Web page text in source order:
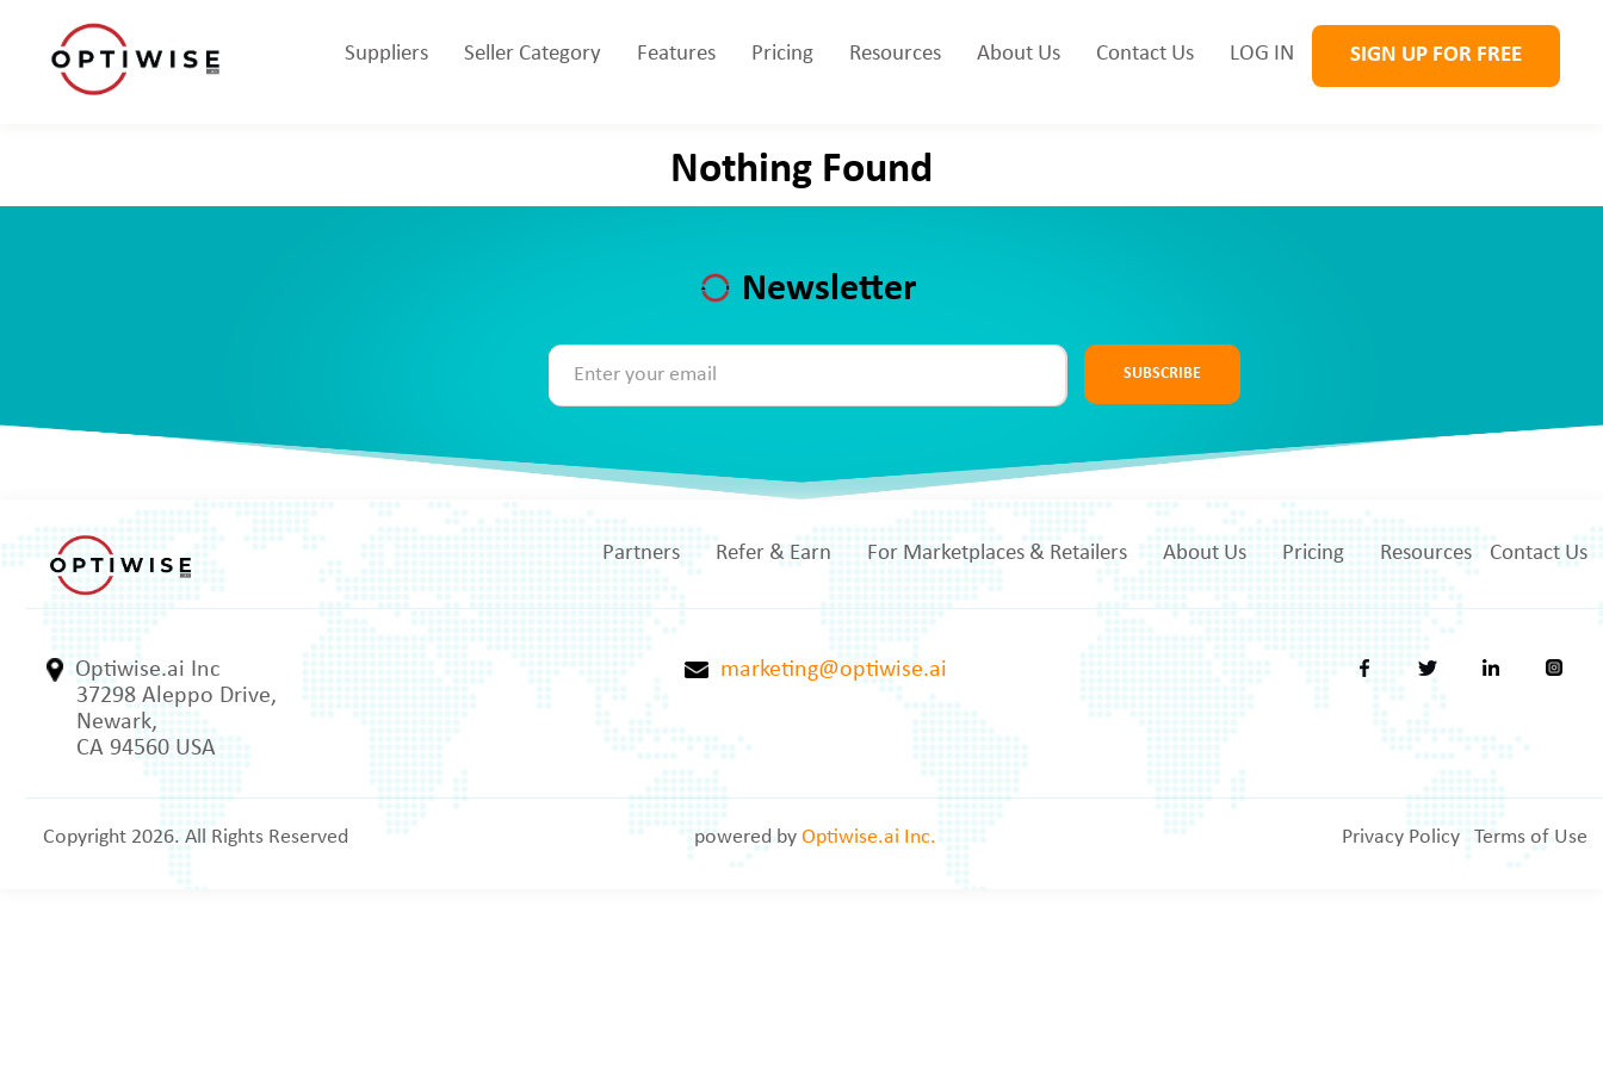
Suppliers Seller Category Features Pricing Resources About Us Contact Us LOG IN SIGN UP FOR FREE
Nothing Found
Newsletter
SUBSCRIBE
Contact Us
Partners Refer & Earn For Marketplaces & Retailers About Us Pricing Resources
Optiwise.ai Inc
37298 Aleppo Drive,
Newark,
CA 94560 USA
marketing@optiwise.ai
Copyright 2026. All Rights Reserved powered by Optiwise.ai Inc. Privacy Policy Terms of Use